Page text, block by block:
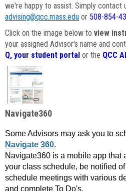
we're happy to assist. Simply contact
advising@qcc.mass.edu or 508-854-
Click on the image below to view
your assigned Advisor's name and
Q, your student portal or the QCC
Navigate360
Some Advisors may ask you to
Navigate 360.
Navigate360 is a mobile app that
your class schedule, be notified
schedule meetings with various
and complete To Do's.